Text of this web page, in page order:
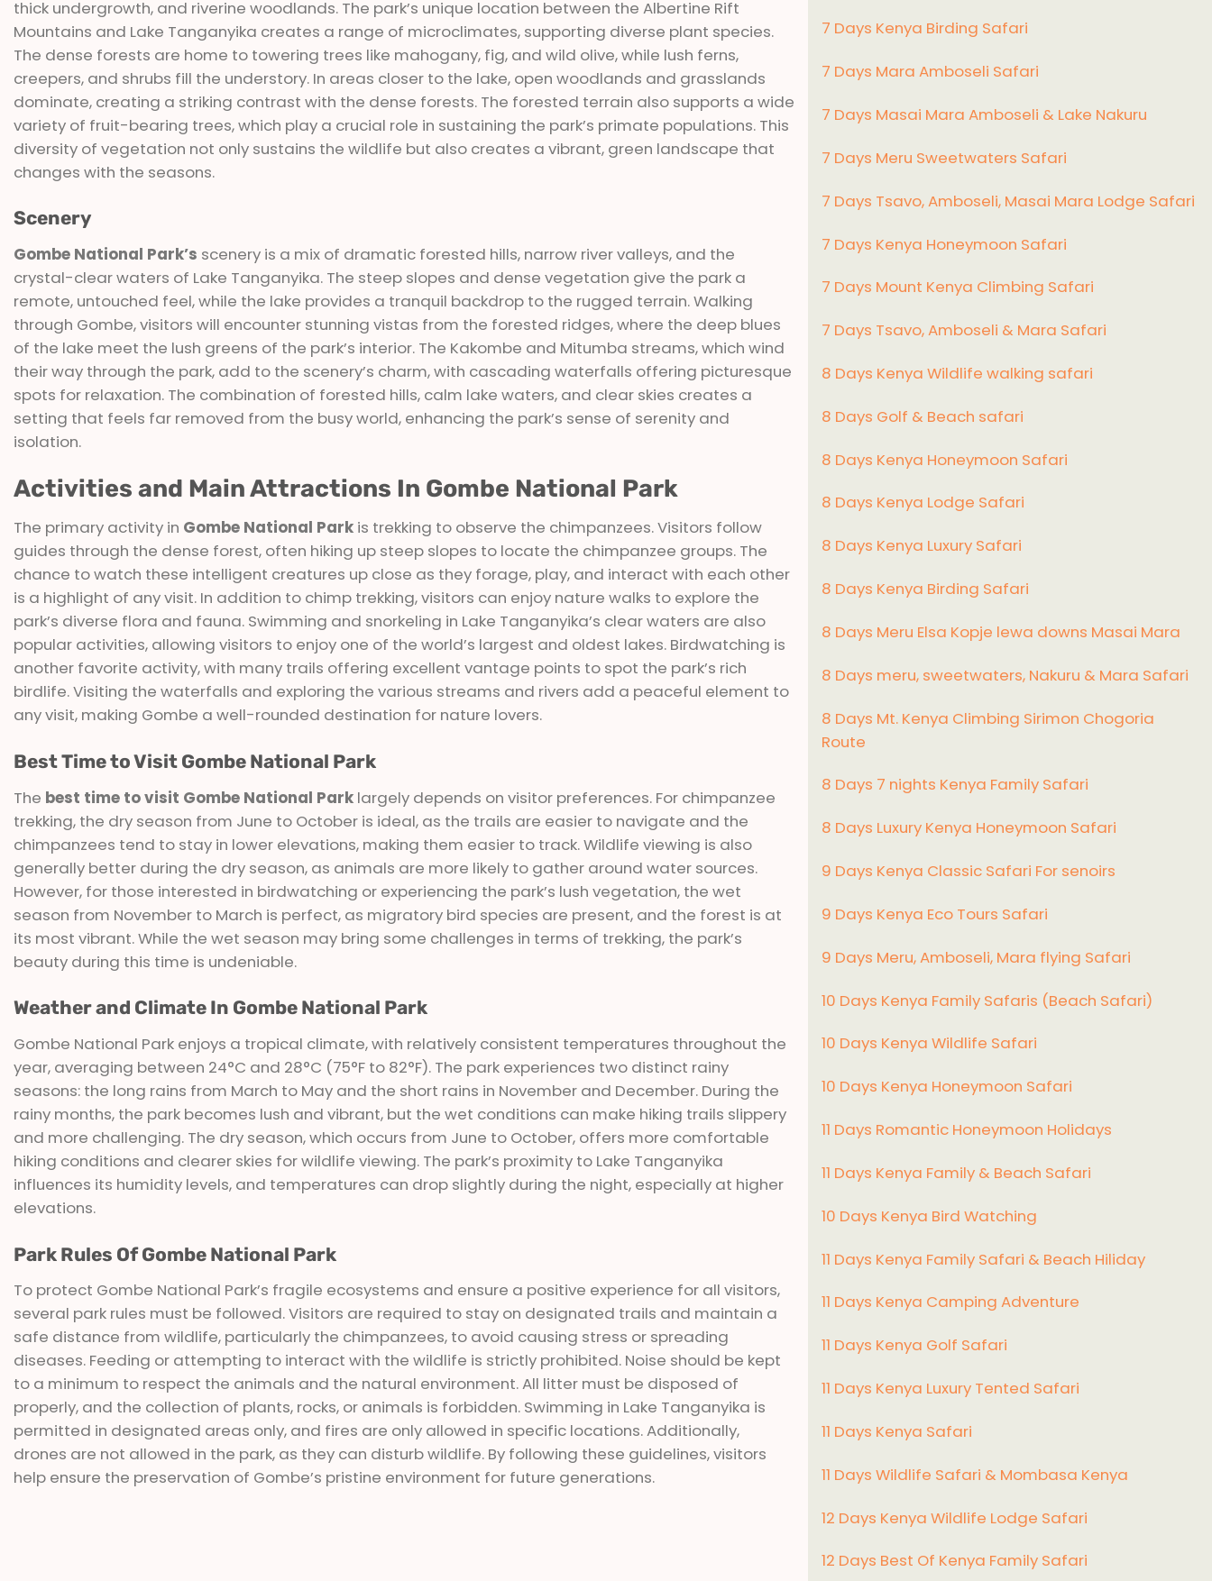
thick undergrowth, and riverine woodlands. The park’s unique location between the Albertine Rift
Mountains and Lake Tanganyika creates a range of microclimates, supporting diverse plant species.
The dense forests are home to towering trees like mahogany, fig, and wild olive, while lush ferns,
creepers, and shrubs fill the understory. In areas closer to the lake, open woodlands and grasslands
dominate, creating a striking contrast with the dense forests. The forested terrain also supports a wide
variety of fruit-bearing trees, which play a crucial role in sustaining the park’s primate populations. This
diversity of vegetation not only sustains the wildlife but also creates a vibrant, green landscape that
changes with the seasons.
Scenery
Gombe National Park’s scenery is a mix of dramatic forested hills, narrow river valleys, and the
crystal-clear waters of Lake Tanganyika. The steep slopes and dense vegetation give the park a
remote, untouched feel, while the lake provides a tranquil backdrop to the rugged terrain. Walking
through Gombe, visitors will encounter stunning vistas from the forested ridges, where the deep blues
of the lake meet the lush greens of the park’s interior. The Kakombe and Mitumba streams, which wind
their way through the park, add to the scenery’s charm, with cascading waterfalls offering picturesque
spots for relaxation. The combination of forested hills, calm lake waters, and clear skies creates a
setting that feels far removed from the busy world, enhancing the park’s sense of serenity and
isolation.
Activities and Main Attractions In Gombe National Park
The primary activity in Gombe National Park is trekking to observe the chimpanzees. Visitors follow
guides through the dense forest, often hiking up steep slopes to locate the chimpanzee groups. The
chance to watch these intelligent creatures up close as they forage, play, and interact with each other
is a highlight of any visit. In addition to chimp trekking, visitors can enjoy nature walks to explore the
park’s diverse flora and fauna. Swimming and snorkeling in Lake Tanganyika’s clear waters are also
popular activities, allowing visitors to enjoy one of the world’s largest and oldest lakes. Birdwatching is
another favorite activity, with many trails offering excellent vantage points to spot the park’s rich
birdlife. Visiting the waterfalls and exploring the various streams and rivers add a peaceful element to
any visit, making Gombe a well-rounded destination for nature lovers.
Best Time to Visit Gombe National Park
The best time to visit Gombe National Park largely depends on visitor preferences. For chimpanzee
trekking, the dry season from June to October is ideal, as the trails are easier to navigate and the
chimpanzees tend to stay in lower elevations, making them easier to track. Wildlife viewing is also
generally better during the dry season, as animals are more likely to gather around water sources.
However, for those interested in birdwatching or experiencing the park’s lush vegetation, the wet
season from November to March is perfect, as migratory bird species are present, and the forest is at
its most vibrant. While the wet season may bring some challenges in terms of trekking, the park’s
beauty during this time is undeniable.
Weather and Climate In Gombe National Park
Gombe National Park enjoys a tropical climate, with relatively consistent temperatures throughout the
year, averaging between 24°C and 28°C (75°F to 82°F). The park experiences two distinct rainy
seasons: the long rains from March to May and the short rains in November and December. During the
rainy months, the park becomes lush and vibrant, but the wet conditions can make hiking trails slippery
and more challenging. The dry season, which occurs from June to October, offers more comfortable
hiking conditions and clearer skies for wildlife viewing. The park’s proximity to Lake Tanganyika
influences its humidity levels, and temperatures can drop slightly during the night, especially at higher
elevations.
Park Rules Of Gombe National Park
To protect Gombe National Park’s fragile ecosystems and ensure a positive experience for all visitors,
several park rules must be followed. Visitors are required to stay on designated trails and maintain a
safe distance from wildlife, particularly the chimpanzees, to avoid causing stress or spreading
diseases. Feeding or attempting to interact with the wildlife is strictly prohibited. Noise should be kept
to a minimum to respect the animals and the natural environment. All litter must be disposed of
properly, and the collection of plants, rocks, or animals is forbidden. Swimming in Lake Tanganyika is
permitted in designated areas only, and fires are only allowed in specific locations. Additionally,
drones are not allowed in the park, as they can disturb wildlife. By following these guidelines, visitors
help ensure the preservation of Gombe’s pristine environment for future generations.
7 Days Kenya Birding Safari
7 Days Mara Amboseli Safari
7 Days Masai Mara Amboseli & Lake Nakuru
7 Days Meru Sweetwaters Safari
7 Days Tsavo, Amboseli, Masai Mara Lodge Safari
7 Days Kenya Honeymoon Safari
7 Days Mount Kenya Climbing Safari
7 Days Tsavo, Amboseli & Mara Safari
8 Days Kenya Wildlife walking safari
8 Days Golf & Beach safari
8 Days Kenya Honeymoon Safari
8 Days Kenya Lodge Safari
8 Days Kenya Luxury Safari
8 Days Kenya Birding Safari
8 Days Meru Elsa Kopje lewa downs Masai Mara
8 Days meru, sweetwaters, Nakuru & Mara Safari
8 Days Mt. Kenya Climbing Sirimon Chogoria
Route
8 Days 7 nights Kenya Family Safari
8 Days Luxury Kenya Honeymoon Safari
9 Days Kenya Classic Safari For senoirs
9 Days Kenya Eco Tours Safari
9 Days Meru, Amboseli, Mara flying Safari
10 Days Kenya Family Safaris (Beach Safari)
10 Days Kenya Wildlife Safari
10 Days Kenya Honeymoon Safari
11 Days Romantic Honeymoon Holidays
11 Days Kenya Family & Beach Safari
10 Days Kenya Bird Watching
11 Days Kenya Family Safari & Beach Hiliday
11 Days Kenya Camping Adventure
11 Days Kenya Golf Safari
11 Days Kenya Luxury Tented Safari
11 Days Kenya Safari
11 Days Wildlife Safari & Mombasa Kenya
12 Days Kenya Wildlife Lodge Safari
12 Days Best Of Kenya Family Safari